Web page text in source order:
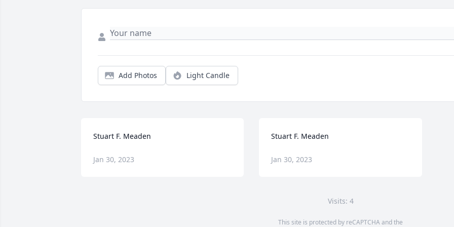
Add Photos Light Candle
Stuart F. Meaden
Jan 30, 2023
Stuart F. Meaden
Jan 30, 2023
Visits: 4
This site is protected by reCAPTCHA and the